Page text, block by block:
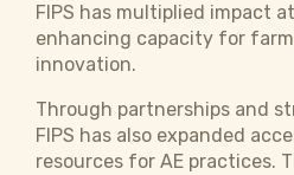
FIPS has multiplied impact
enhancing capacity for
innovation.
Through partnerships and
FIPS has also expanded
resources for AE practices.